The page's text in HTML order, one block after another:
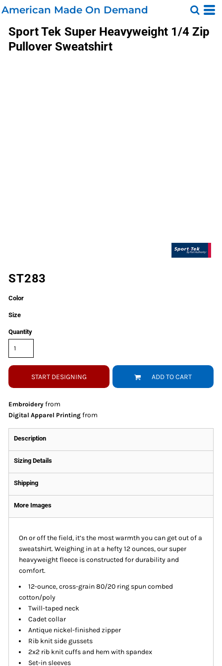
American Made On Demand
Sport Tek Super Heavyweight 1/4 Zip
Pullover Sweatshirt
ST283
Color
Size
Quantity
START DESIGNING ADD TO CART
Embroidery from
Digital Apparel Printing from
Description
Sizing Details
Shipping
More Images
On or off the field, it’s the most warmth you can get out of a
sweatshirt. Weighing in at a hefty 12 ounces, our super
heavyweight fleece is constructed for durability and
comfort.
12-ounce, cross-grain 80/20 ring spun combed
cotton/poly
Twill-taped neck
Cadet collar
Antique nickel-finished zipper
Rib knit side gussets
2x2 rib knit cuffs and hem with spandex
Set-in sleeves